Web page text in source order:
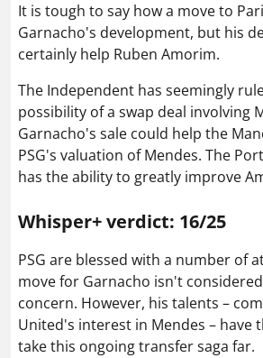
It is tough to say how a move to
Garnacho's development, but his
certainly help Ruben Amorim.
The Independent has seemingly
possibility of a swap deal involving
Garnacho's sale could help the
PSG's valuation of Mendes. The
has the ability to greatly improve
Whisper+ verdict: 16/25
PSG are blessed with a number of
move for Garnacho isn't
concern. However, his talents –
United's interest in Mendes – have
take this ongoing transfer saga far.